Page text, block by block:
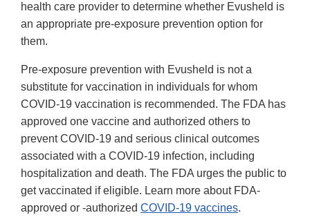
health care provider to determine whether Evusheld is
an appropriate pre-exposure prevention option for
them.
Pre-exposure prevention with Evusheld is not a
substitute for vaccination in individuals for whom
COVID-19 vaccination is recommended. The FDA has
approved one vaccine and authorized others to
prevent COVID-19 and serious clinical outcomes
associated with a COVID-19 infection, including
hospitalization and death. The FDA urges the public to
get vaccinated if eligible. Learn more about FDA-
approved or -authorized COVID-19 vaccines.